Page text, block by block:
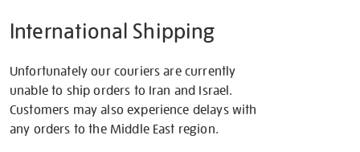
International Shipping
Unfortunately our couriers are currently
unable to ship orders to Iran and Israel.
Customers may also experience delays with
any orders to the Middle East region.